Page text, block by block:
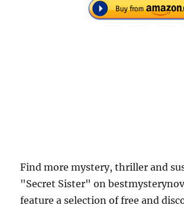
Find more mystery, thriller and
"Secret Sister" on
feature a selection of free and